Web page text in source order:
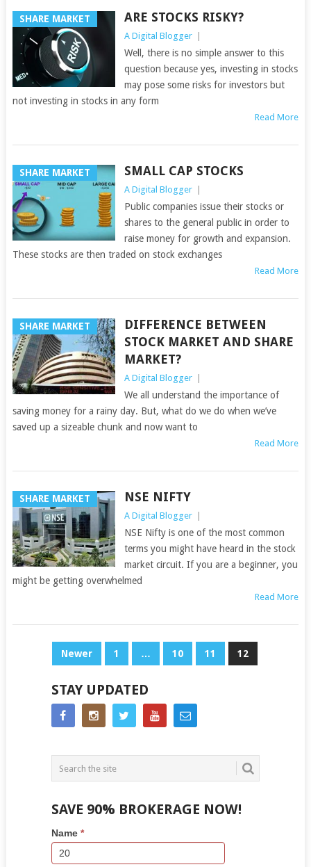
SHARE MARKET ARE STOCKS RISKY?
A Digital Blogger
Well, there is no simple answer to this
question because yes, investing in stocks
may pose some risks for investors but
not investing in stocks in any form
Read More
SHARE MARKET SMALL CAP STOCKS
A Digital Blogger
Public companies issue their stocks or
shares to the general public in order to
raise money for growth and expansion.
These stocks are then traded on stock exchanges
Read More
SHARE MARKET
DIFFERENCE BETWEEN
STOCK MARKET AND SHARE
MARKET?
A Digital Blogger
We all understand the importance of
saving money for a rainy day. But, what do we do when we’ve
saved up a sizeable chunk and now want to
Read More
SHARE MARKET NSE NIFTY
A Digital Blogger
NSE Nifty is one of the most common
terms you might have heard in the stock
market circuit. If you are a beginner, you
might be getting overwhelmed
Read More
POSTSNewer 1 … 10 11 12
STAY UPDATED
SAVE 90% BROKERAGE NOW!
Side
Bar
Lead
If
you
are
Name *